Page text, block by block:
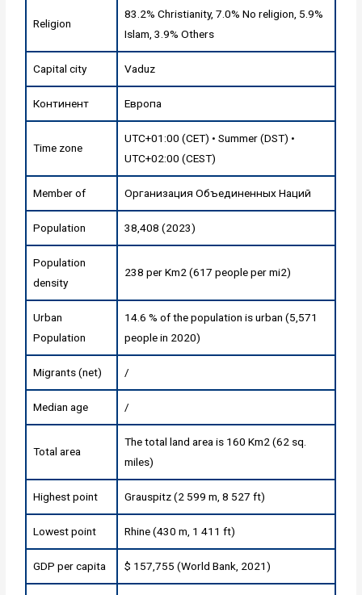
Religion
83.2% Christianity, 7.0% No religion, 5.9%
Islam, 3.9% Others
Capital city Vaduz
Континент Европа
Time zone
UTC+01:00 (CET) • Summer (DST) •
UTC+02:00 (CEST)
Member of Организация Объединенных Наций
Population 38,408 (2023)
Population
density
238 per Km2 (617 people per mi2)
Urban
Population
14.6 % of the population is urban (5,571
people in 2020)
Migrants (net) /
Median age /
Total area
The total land area is 160 Km2 (62 sq.
miles)
Highest point Grauspitz (2 599 m, 8 527 ft)
Lowest point Rhine (430 m, 1 411 ft)
GDP per capita $ 157,755 (World Bank, 2021)